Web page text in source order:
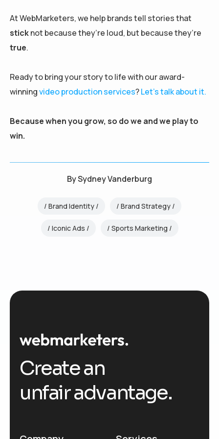
At WebMarketers, we help brands tell stories that
sticknot because they’re loud, but because they’re
true.
Ready to bring your story to life with our award-
winningvideo production services?Let’s talk about it.
Because when you grow, so do we and we play to
win.
BySydney Vanderburg
Brand Identity Brand Strategy
Iconic Ads Sports Marketing
Create an
unfair advantage.